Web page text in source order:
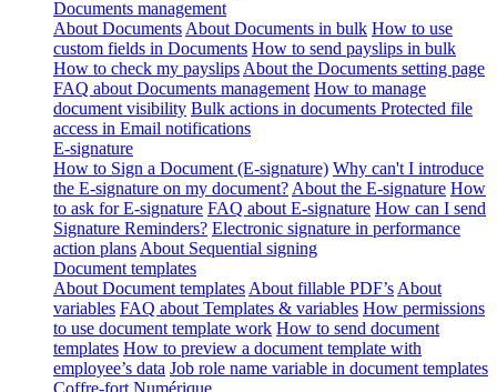
Documents management
About Documents About Documents in bulk How to use
custom fields in Documents How to send payslips in bulk
How to check my payslips About the Documents setting page
FAQ about Documents management How to manage
document visibility Bulk actions in documents Protected file
access in Email notifications
E-signature
How to Sign a Document (E-signature) Why can't I introduce
the E-signature on my document? About the E-signature How
to ask for E-signature FAQ about E-signature How can I send
Signature Reminders? Electronic signature in performance
action plans About Sequential signing
Document templates
About Document templates About fillable PDF’s About
variables FAQ about Templates & variables How permissions
to use document template work How to send document
templates How to preview a document template with
employee’s data Job role name variable in document templates
Coffre-fort Numérique